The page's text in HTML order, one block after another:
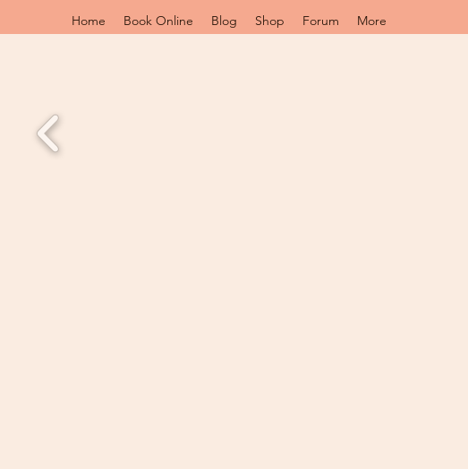
Home Book Online Blog Shop Forum More